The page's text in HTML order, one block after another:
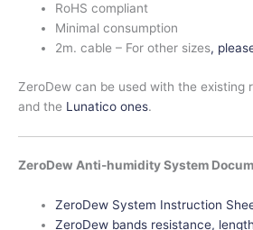
RoHS compliant
Minimal consumption
2m. cable – For other sizes,
ZeroDew can be used with the existing
and the Lunatico ones.
ZeroDew Anti-humidity System
ZeroDew System Instruction
ZeroDew bands resistance,